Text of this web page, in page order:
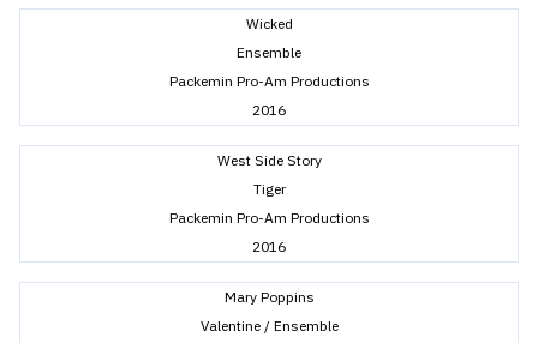
Wicked
Ensemble
Packemin Pro-Am Productions
2016
West Side Story
Tiger
Packemin Pro-Am Productions
2016
Mary Poppins
Valentine / Ensemble